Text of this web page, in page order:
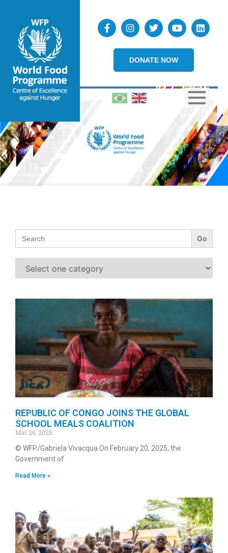
DONATE NOW
Search
for:
REPUBLIC OF CONGO JOINS THE GLOBAL
SCHOOL MEALS COALITION
Mar 26, 2025
© WFP/Gabriela Vivacqua On February 20, 2025, the
Government of
Read More »